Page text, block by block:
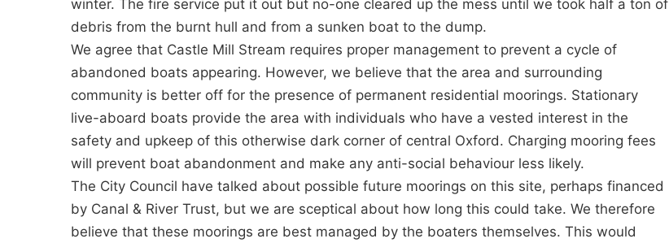
winter. The fire service put it out but no-one cleared up the mess until we took half a ton of
debris from the burnt hull and from a sunken boat to the dump.
We agree that Castle Mill Stream requires proper management to prevent a cycle of
abandoned boats appearing. However, we believe that the area and surrounding
community is better off for the presence of permanent residential moorings. Stationary
live-aboard boats provide the area with individuals who have a vested interest in the
safety and upkeep of this otherwise dark corner of central Oxford. Charging mooring fees
will prevent boat abandonment and make any anti-social behaviour less likely.
The City Council have talked about possible future moorings on this site, perhaps financed
by Canal & River Trust, but we are sceptical about how long this could take. We therefore
believe that these moorings are best managed by the boaters themselves. This would